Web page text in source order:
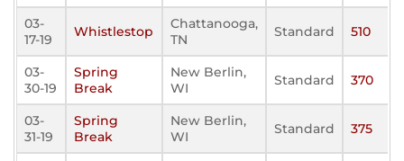
03-
17-19
Whistlestop
Chattanooga,
TN
Standard 510
03-
30-19
Spring
Break
New Berlin,
WI
Standard 370
03-
31-19
Spring
Break
New Berlin,
WI
Standard 375